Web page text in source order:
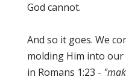
God cannot.
And so it goes. We
molding Him into our
in Romans 1:23 -